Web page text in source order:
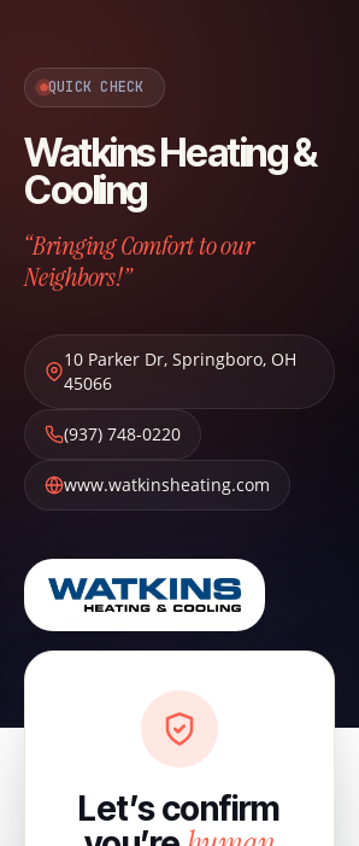
QUICK CHECK
Watkins Heating &
Cooling
“Bringing Comfort to our
Neighbors!”
10 Parker Dr, Springboro, OH
45066
(937) 748-0220
www.watkinsheating.com
Let’s confirm